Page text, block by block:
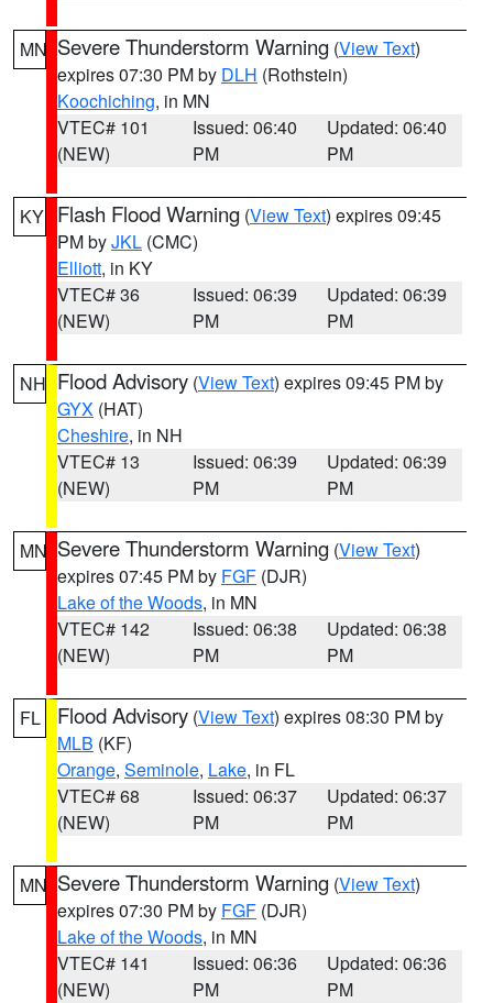
MN Severe Thunderstorm Warning (View Text)
expires 07:30 PM by DLH (Rothstein)
Koochiching, in MN
VTEC# 101
(NEW)
Issued: 06:40
PM
Updated: 06:40
PM
KY Flash Flood Warning (View Text) expires 09:45
PM byJKL (CMC)
Elliott, in KY
VTEC# 36
(NEW)
Issued: 06:39
PM
Updated: 06:39
PM
NH Flood Advisory (View Text) expires 09:45 PM by
GYX (HAT)
Cheshire, in NH
VTEC# 13
(NEW)
Issued: 06:39
PM
Updated: 06:39
PM
MN Severe Thunderstorm Warning (View Text)
expires 07:45 PM by FGF (DJR)
Lake of the Woods, in MN
VTEC# 142
(NEW)
Issued: 06:38
PM
Updated: 06:38
PM
FL Flood Advisory (View Text) expires 08:30 PM by
MLB (KF)
Orange, Seminole, Lake, in FL
VTEC# 68
(NEW)
Issued: 06:37
PM
Updated: 06:37
PM
MN Severe Thunderstorm Warning (View Text)
expires 07:30 PM by FGF (DJR)
Lake of the Woods, in MN
VTEC# 141
(NEW)
Issued: 06:36
PM
Updated: 06:36
PM